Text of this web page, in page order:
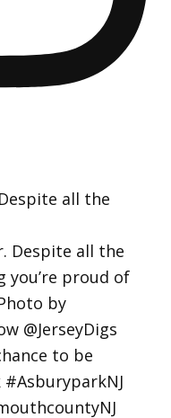
all the